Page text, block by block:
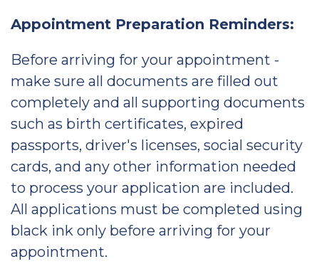
Appointment Preparation Reminders:
Before arriving for your appointment -
make sure all documents are filled out
completely and all supporting documents
such as birth certificates, expired
passports, driver's licenses, social security
cards, and any other information needed
to process your application are included.
All applications must be completed using
black ink only before arriving for your
appointment.